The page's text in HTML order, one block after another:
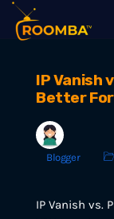
IP Vanish
Better For
Blogger
IP Vanish vs.